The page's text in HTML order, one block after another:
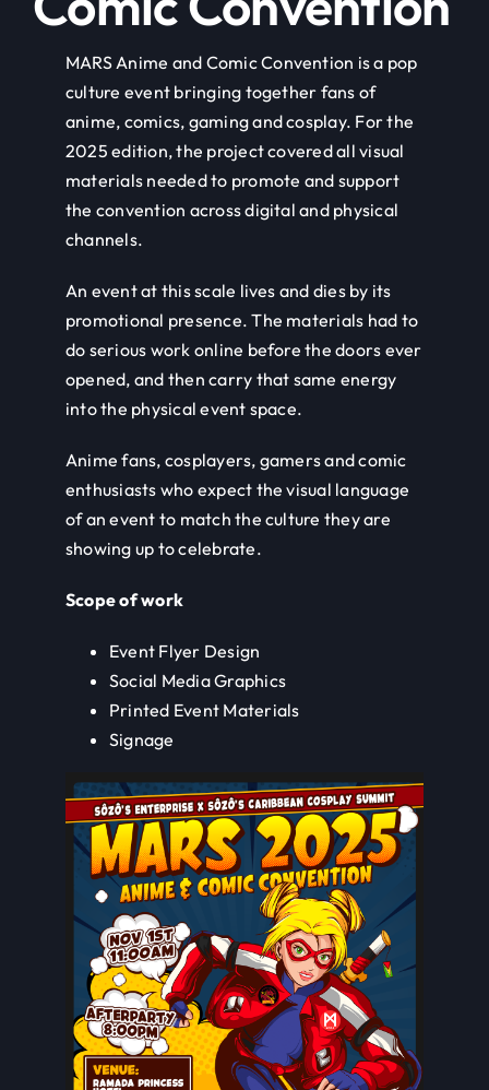
MARS Anime and Comic Convention is a pop
culture event bringing together fans of
anime, comics, gaming and cosplay. For the
2025 edition, the project covered all visual
materials needed to promote and support
the convention across digital and physical
channels.
An event at this scale lives and dies by its
promotional presence. The materials had to
do serious work online before the doors ever
opened, and then carry that same energy
into the physical event space.
Anime fans, cosplayers, gamers and comic
enthusiasts who expect the visual language
of an event to match the culture they are
showing up to celebrate.
Scope of work
Event Flyer Design
Social Media Graphics
Printed Event Materials
Signage